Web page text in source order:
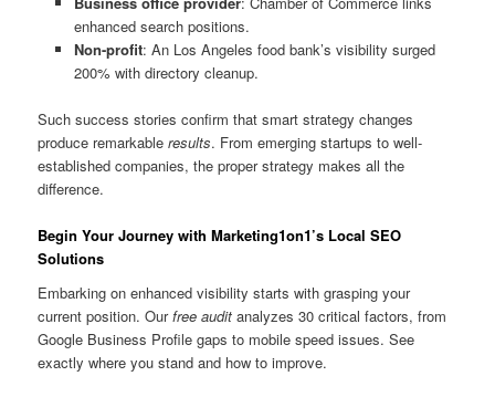
enhanced search positions.
Non-profit: An Los Angeles food bank’s visibility surged
200% with directory cleanup.
Such success stories confirm that smart strategy changes
produce remarkableresults. From emerging startups to well-
established companies, the proper strategy makes all the
difference.
Begin Your Journey with Marketing1on1’s Local SEO
Solutions
Embarking on enhanced visibility starts with grasping your
current position. Ourfree audit analyzes 30 critical factors, from
Google Business Profile gaps to mobile speed issues. See
exactly where you stand and how to improve.